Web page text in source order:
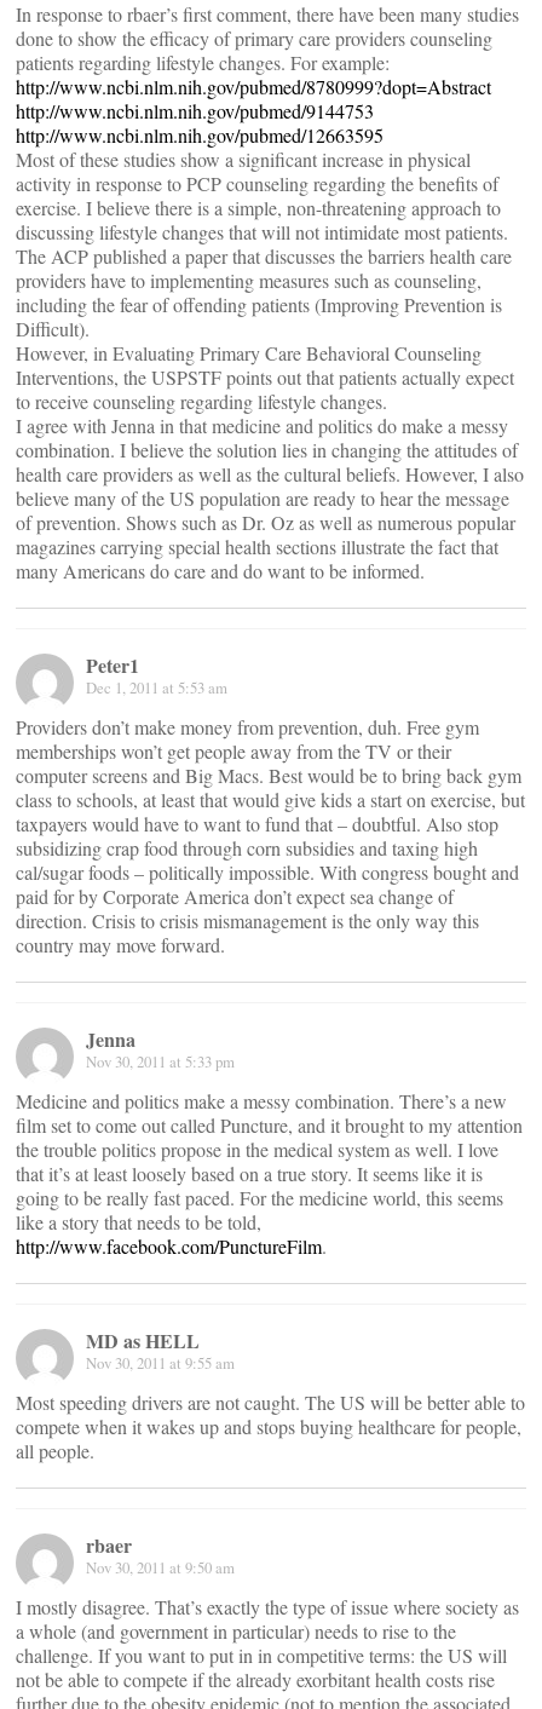
In response to rbaer’s first comment, there have been many studies
done to show the efficacy of primary care providers counseling
patients regarding lifestyle changes. For example:
http://www.ncbi.nlm.nih.gov/pubmed/8780999?dopt=Abstract
http://www.ncbi.nlm.nih.gov/pubmed/9144753
http://www.ncbi.nlm.nih.gov/pubmed/12663595
Most of these studies show a significant increase in physical
activity in response to PCP counseling regarding the benefits of
exercise. I believe there is a simple, non-threatening approach to
discussing lifestyle changes that will not intimidate most patients.
The ACP published a paper that discusses the barriers health care
providers have to implementing measures such as counseling,
including the fear of offending patients (Improving Prevention is
Difficult).
However, in Evaluating Primary Care Behavioral Counseling
Interventions, the USPSTF points out that patients actually expect
to receive counseling regarding lifestyle changes.
I agree with Jenna in that medicine and politics do make a messy
combination. I believe the solution lies in changing the attitudes of
health care providers as well as the cultural beliefs. However, I also
believe many of the US population are ready to hear the message
of prevention. Shows such as Dr. Oz as well as numerous popular
magazines carrying special health sections illustrate the fact that
many Americans do care and do want to be informed.
Peter1
Dec 1, 2011 at 5:53 am
Providers don’t make money from prevention, duh. Free gym
memberships won’t get people away from the TV or their
computer screens and Big Macs. Best would be to bring back gym
class to schools, at least that would give kids a start on exercise, but
taxpayers would have to want to fund that – doubtful. Also stop
subsidizing crap food through corn subsidies and taxing high
cal/sugar foods – politically impossible. With congress bought and
paid for by Corporate America don’t expect sea change of
direction. Crisis to crisis mismanagement is the only way this
country may move forward.
Jenna
Nov 30, 2011 at 5:33 pm
Medicine and politics make a messy combination. There’s a new
film set to come out called Puncture, and it brought to my attention
the trouble politics propose in the medical system as well. I love
that it’s at least loosely based on a true story. It seems like it is
going to be really fast paced. For the medicine world, this seems
like a story that needs to be told,
http://www.facebook.com/PunctureFilm.
MD as HELL
Nov 30, 2011 at 9:55 am
Most speeding drivers are not caught. The US will be better able to
compete when it wakes up and stops buying healthcare for people,
all people.
rbaer
Nov 30, 2011 at 9:50 am
I mostly disagree. That’s exactly the type of issue where society as
a whole (and government in particular) needs to rise to the
challenge. If you want to put in in competitive terms: the US will
not be able to compete if the already exorbitant health costs rise
further due to the obesity epidemic (not to mention the associated